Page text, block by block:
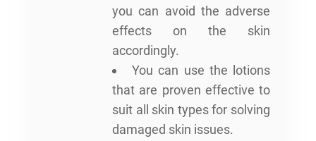
you can avoid the adverse
effects on the skin
accordingly.
You can use the lotions
that are proven effective to
suit all skin types for solving
damaged skin issues.